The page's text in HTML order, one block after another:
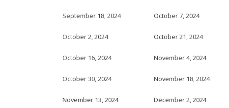
September 18, 2024 October 7, 2024
October 2, 2024 October 21, 2024
October 16, 2024 November 4, 2024
October 30, 2024 November 18, 2024
November 13, 2024 December 2, 2024